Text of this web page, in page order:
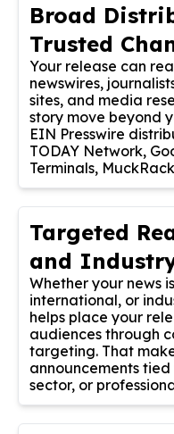
Broad
Trusted
Your release can
newswires,
sites, and media
story move beyond
EIN Presswire
TODAY Network,
Terminals,
Targeted
and
Whether your news
international, or
helps place your
audiences through
targeting. That
announcements
sector, or